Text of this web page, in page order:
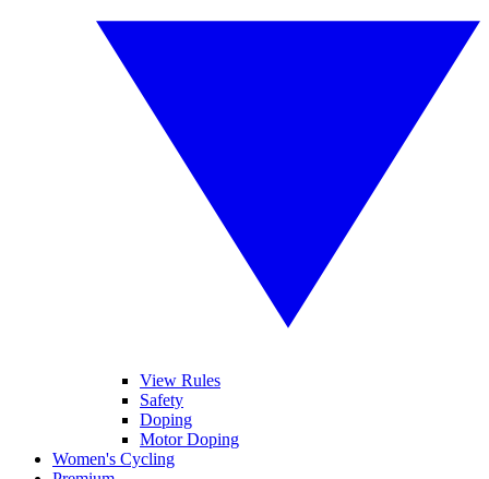
View Rules
Safety
Doping
Motor Doping
Women's Cycling